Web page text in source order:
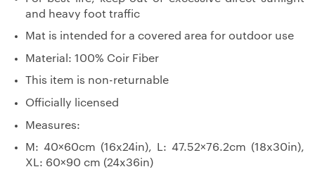
and heavy foot traffic
Mat is intended for a covered area for outdoor use
Material: 100% Coir Fiber
This item is non-returnable
Officially licensed
Measures:
M: 40×60cm (16x24in), L: 47.52×76.2cm (18x30in),
XL: 60×90 cm (24x36in)